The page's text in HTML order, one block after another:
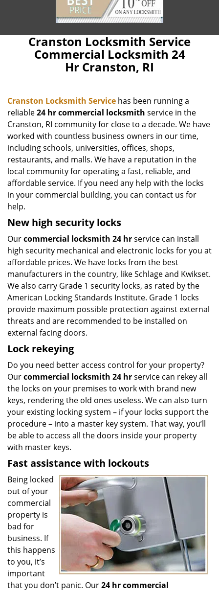
Cranston Locksmith Service
Commercial Locksmith 24
Hr Cranston, RI
Cranston Locksmith Service has been running a
reliable24 hr commercial locksmith service in the
Cranston, RI community for close to a decade. We have
worked with countless business owners in our time,
including schools, universities, offices, shops,
restaurants, and malls. We have a reputation in the
local community for operating a fast, reliable, and
affordable service. If you need any help with the locks
in your commercial building, you can contact us for
help.
New high security locks
Ourcommercial locksmith 24 hrservice can install
high security mechanical and electronic locks for you at
affordable prices. We have locks from the best
manufacturers in the country, like Schlage and Kwikset.
We also carry Grade 1 security locks, as rated by the
American Locking Standards Institute. Grade 1 locks
provide maximum possible protection against external
threats and are recommended to be installed on
external facing doors.
Lock rekeying
Do you need better access control for your property?
Ourcommercial locksmith 24 hrservice can rekey all
the locks on your premises to work with brand new
keys, rendering the old ones useless. We can also turn
your existing locking system – if your locks support the
procedure – into a master key system. That way, you’ll
be able to access all the doors inside your property
with master keys.
Fast assistance with lockouts
Being locked
out of your
commercial
property is
bad for
business. If
this happens
to you, it’s
important
that you don’t panic. Our24 hr commercial